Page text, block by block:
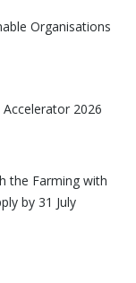
Organisations
2026
the Farming with
by 31 July